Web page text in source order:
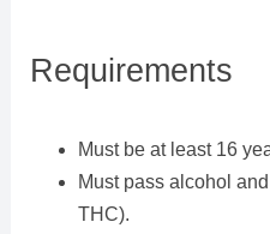
Requirements
Must be at least 16
Must pass alcohol
THC).